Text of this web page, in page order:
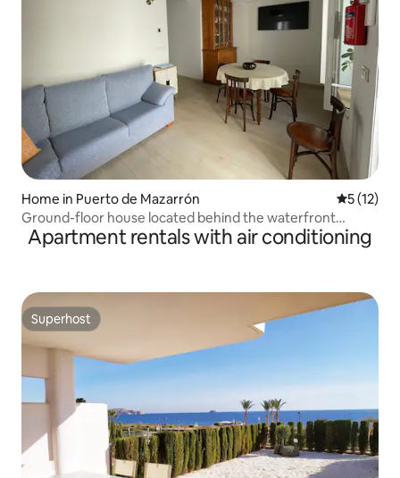
Home in Puerto de Mazarrón 5 out of 5
5 (12)
Ground-floor house located behind the waterfront
promenade
Apartment rentals with air conditioning
Superhost
Superhost